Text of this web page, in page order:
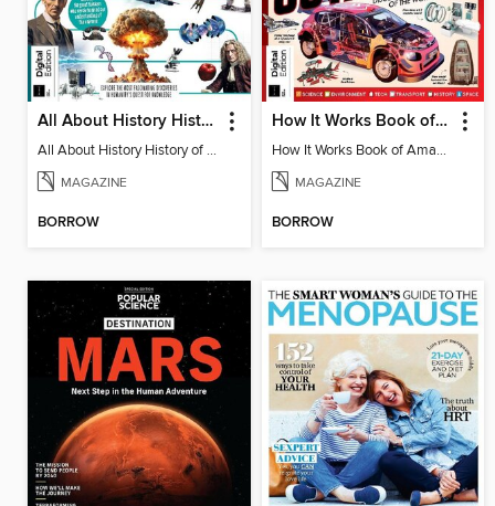
All About History History of Science
All About History History of Science
MAGAZINE
BORROW
How It Works Book of Amazing Cutaways
How It Works Book of Amazing Cutaways
MAGAZINE
BORROW